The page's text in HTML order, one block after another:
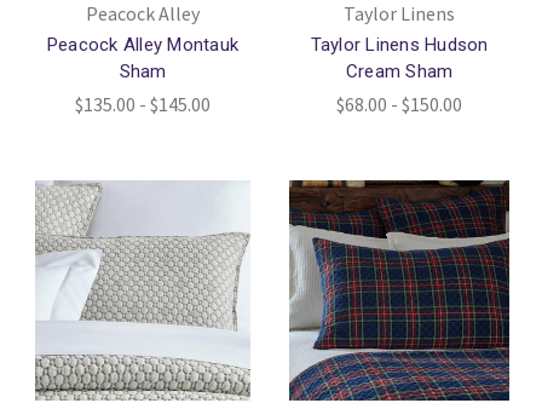
Peacock Alley
Peacock Alley Montauk
Sham
$135.00 - $145.00
Taylor Linens
Taylor Linens Hudson
Cream Sham
$68.00 - $150.00